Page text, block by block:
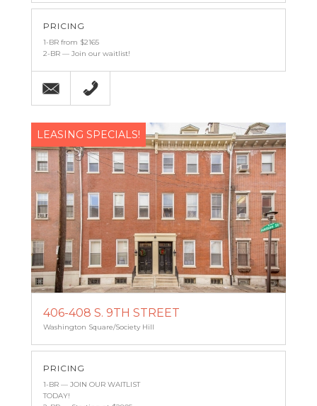
PRICING
1-BR from $2165
2-BR — Join our waitlist!
Email (215) 238-9986
LEASING SPECIALS!
406-408 S. 9TH STREET
Washington Square/Society Hill
PRICING
1-BR — JOIN OUR WAITLIST
TODAY!